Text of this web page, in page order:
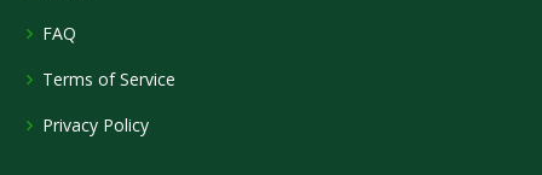
FAQ
Terms of Service
Privacy Policy